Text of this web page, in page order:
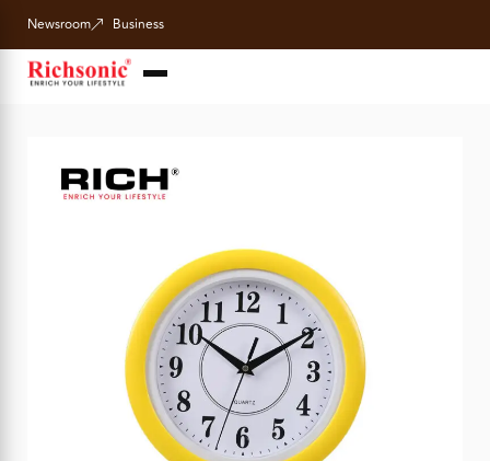
Newsroom Business